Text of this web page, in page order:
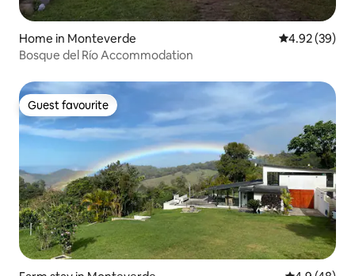
Home in Monteverde 4.92 out of 5
4.92 (39)
Bosque del Río Accommodation
Guest favourite
Guest favourite